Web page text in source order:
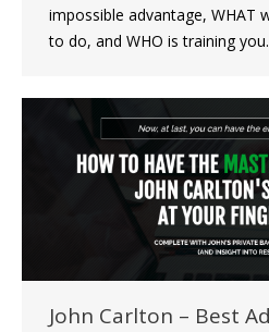
impossible advantage, WHAT
to do, and WHO is training
John Carlton – Best